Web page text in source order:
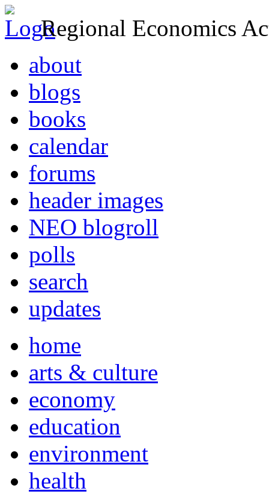
Regional Economics
about
blogs
books
calendar
forums
header images
NEO blogroll
polls
search
updates
home
arts & culture
economy
education
environment
health